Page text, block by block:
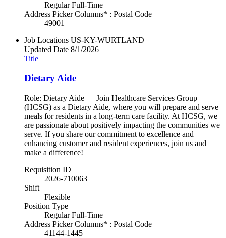
Regular Full-Time
Address Picker Columns* : Postal Code
49001
Job Locations US-KY-WURTLAND
Updated Date 8/1/2026
Title
Dietary Aide
Role: Dietary Aide Join Healthcare Services Group
(HCSG) as a Dietary Aide, where you will prepare and serve
meals for residents in a long-term care facility. At HCSG, we
are passionate about positively impacting the communities we
serve. If you share our commitment to excellence and
enhancing customer and resident experiences, join us and
make a difference!
Requisition ID
2026-710063
Shift
Flexible
Position Type
Regular Full-Time
Address Picker Columns* : Postal Code
41144-1445